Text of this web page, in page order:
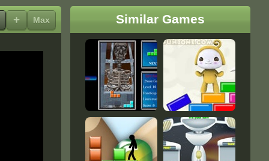
+ Max Similar Games